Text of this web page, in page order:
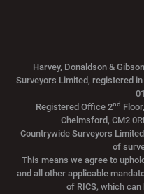
Harvey, Donaldson &
Surveyors Limited, registered
Registered Office 2nd
Chelmsford, CM2
Countrywide Surveyors
of
This means we agree to
and all other applicable
of RICS, which